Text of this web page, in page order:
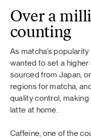
Over a
counting
As matcha’s
wanted to set a higher
sourced from Japan,
regions for matcha,
quality control,
latte at home.
Caffeine, one of the